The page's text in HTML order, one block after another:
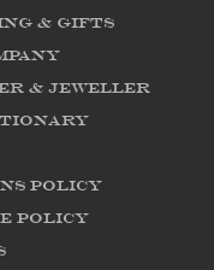
& Gifts
& Jeweller
Policy
Policy